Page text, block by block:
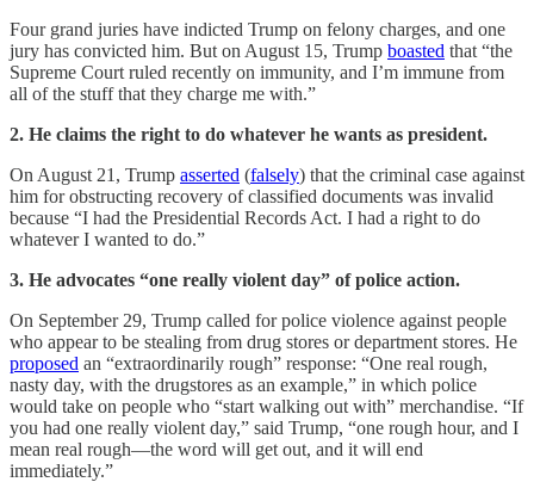
Four grand juries have indicted Trump on felony charges, and one
jury has convicted him. But on August 15, Trump boasted that “the
Supreme Court ruled recently on immunity, and I’m immune from
all of the stuff that they charge me with.”
2. He claims the right to do whatever he wants as president.
On August 21, Trump asserted (falsely) that the criminal case against
him for obstructing recovery of classified documents was invalid
because “I had the Presidential Records Act. I had a right to do
whatever I wanted to do.”
3. He advocates “one really violent day” of police action.
On September 29, Trump called for police violence against people
who appear to be stealing from drug stores or department stores. He
proposed an “extraordinarily rough” response: “One real rough,
nasty day, with the drugstores as an example,” in which police
would take on people who “start walking out with” merchandise. “If
you had one really violent day,” said Trump, “one rough hour, and I
mean real rough—the word will get out, and it will end
immediately.”